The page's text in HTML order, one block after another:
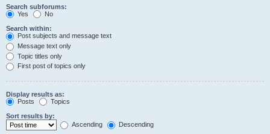
Search subforums:
Yes
No
Search within:
Post subjects and message text
Message text only
Topic titles only
First post of topics only
Display results as:
Posts
Topics
Sort results by:
Ascending
Descending